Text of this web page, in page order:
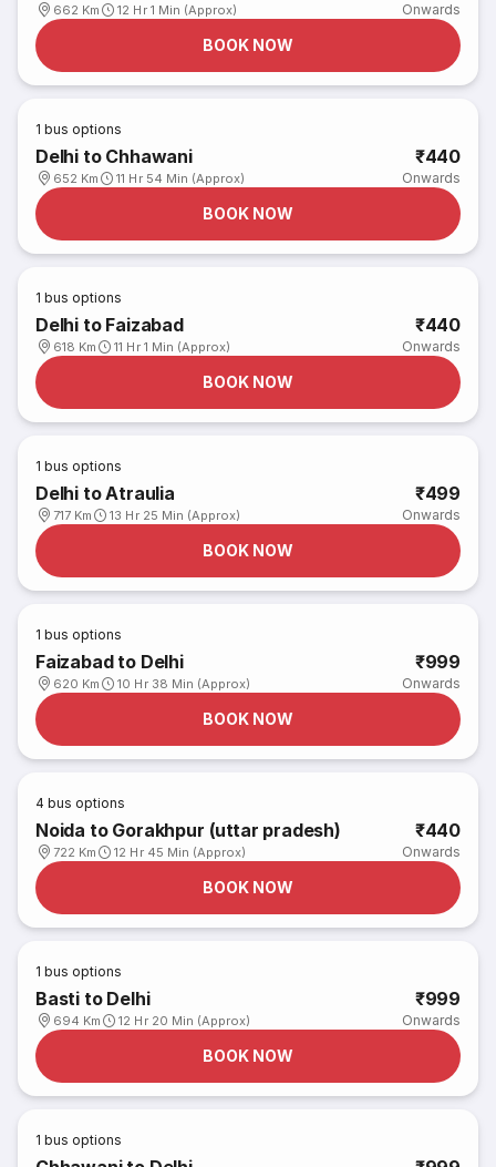
662 Km 12 Hr 1 Min (Approx) Onwards
BOOK NOW
1 bus options
Delhi to Chhawani
652 Km 11 Hr 54 Min (Approx)
₹440
Onwards
BOOK NOW
1 bus options
Delhi to Faizabad
618 Km 11 Hr 1 Min (Approx)
₹440
Onwards
BOOK NOW
1 bus options
Delhi to Atraulia
717 Km 13 Hr 25 Min (Approx)
₹499
Onwards
BOOK NOW
1 bus options
Faizabad to Delhi
620 Km 10 Hr 38 Min (Approx)
₹999
Onwards
BOOK NOW
4 bus options
Noida to Gorakhpur (uttar pradesh)
722 Km 12 Hr 45 Min (Approx)
₹440
Onwards
BOOK NOW
1 bus options
Basti to Delhi
694 Km 12 Hr 20 Min (Approx)
₹999
Onwards
BOOK NOW
1 bus options